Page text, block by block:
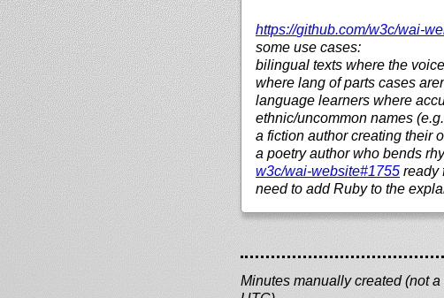
https://github.com/w3c/wai-
some use cases:
bilingual texts where the
where lang of parts cases
language learners where
ethnic/uncommon names
a fiction author creating their
a poetry author who bends
w3c/wai-website#1755 ready
need to add Ruby to the
Minutes manually created (not